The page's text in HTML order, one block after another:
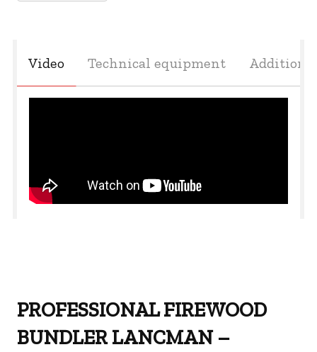
Video Technical equipment
PROFESSIONAL FIREWOOD
BUNDLER LANCMAN –